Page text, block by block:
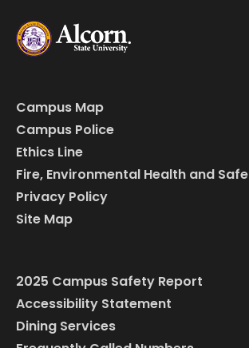
Campus Map
Campus Police
Ethics Line
Fire, Environmental Health and
Privacy Policy
Site Map
2025 Campus Safety Report
Accessibility Statement
Dining Services